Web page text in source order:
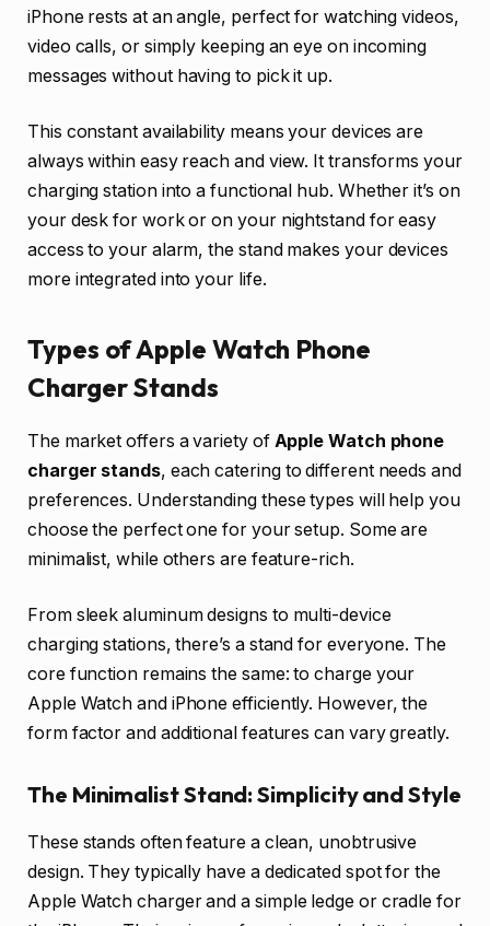
iPhone rests at an angle, perfect for watching videos,
video calls, or simply keeping an eye on incoming
messages without having to pick it up.
This constant availability means your devices are
always within easy reach and view. It transforms your
charging station into a functional hub. Whether it’s on
your desk for work or on your nightstand for easy
access to your alarm, the stand makes your devices
more integrated into your life.
Types of Apple Watch Phone
Charger Stands
The market offers a variety of Apple Watch phone
charger stands, each catering to different needs and
preferences. Understanding these types will help you
choose the perfect one for your setup. Some are
minimalist, while others are feature-rich.
From sleek aluminum designs to multi-device
charging stations, there’s a stand for everyone. The
core function remains the same: to charge your
Apple Watch and iPhone efficiently. However, the
form factor and additional features can vary greatly.
The Minimalist Stand: Simplicity and Style
These stands often feature a clean, unobtrusive
design. They typically have a dedicated spot for the
Apple Watch charger and a simple ledge or cradle for